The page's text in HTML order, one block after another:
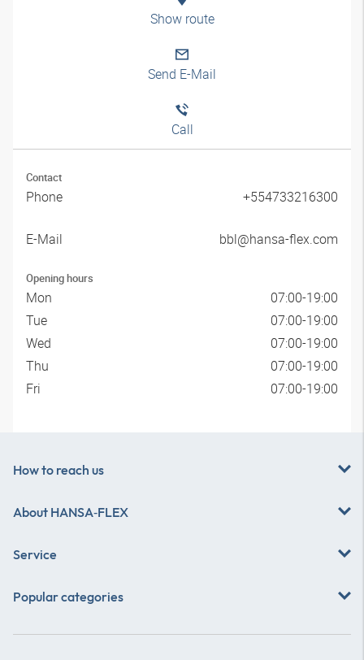
Show route
Send E-Mail
Call
Contact
Phone +554733216300
E-Mail bbl@hansa-flex.com
Opening hours
Mon
07:00-19:00
Tue
07:00-19:00
Wed
07:00-19:00
Thu
07:00-19:00
Fri
07:00-19:00
How to reach us
About HANSA‑FLEX
Service
Popular categories